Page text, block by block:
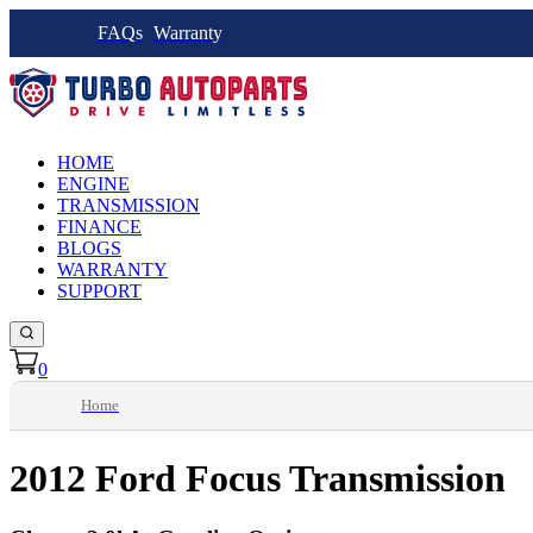
FAQs Warranty
HOME
ENGINE
TRANSMISSION
FINANCE
BLOGS
WARRANTY
SUPPORT
0
Home
2012 Ford Focus Transmission